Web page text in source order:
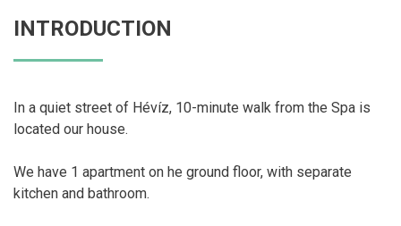
INTRODUCTION
In a quiet street of Hévíz, 10-minute walk from the Spa is
located our house.
We have 1 apartment on he ground floor, with separate
kitchen and bathroom.